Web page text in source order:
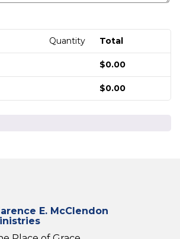
Quantity Total
$0.00
$0.00
E. McClendon